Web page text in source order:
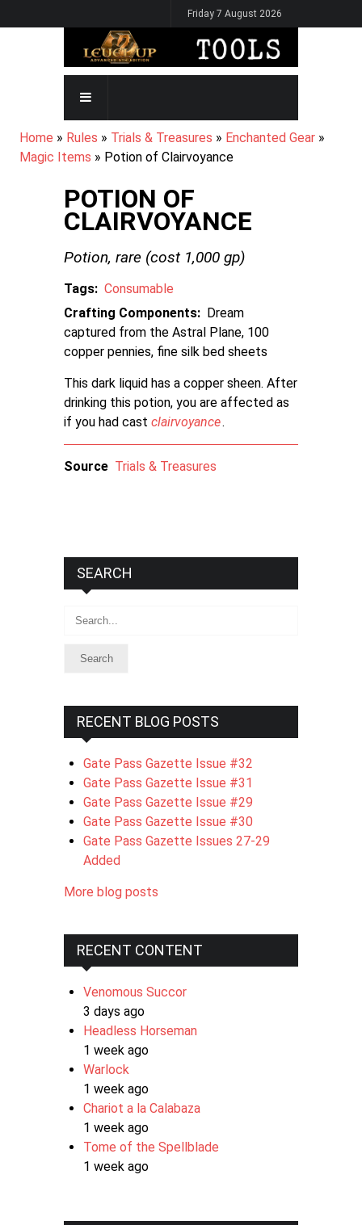
to
Friday 7 August 2026
MAIN
NAVIGATION
BREADCRUMB
Home Rules Trials & Treasures
Enchanted Gear
Magic Items
Potion of Clairvoyance
POTION OF
CLAIRVOYANCE
Potion, rare (cost 1,000 gp)
Tags
Consumable
Crafting Components
Dream
captured from the Astral Plane, 100
copper pennies, fine silk bed sheets
This dark liquid has a copper sheen. After
drinking this potion, you are affected as
if you had cast clairvoyance.
Source Trials & Treasures
SEARCH
Search
RECENT BLOG POSTS
Gate Pass Gazette Issue #32
Gate Pass Gazette Issue #31
Gate Pass Gazette Issue #29
Gate Pass Gazette Issue #30
Gate Pass Gazette Issues 27-29
Added
More blog posts
RECENT CONTENT
Venomous Succor
3 days ago
Headless Horseman
1 week ago
Warlock
1 week ago
Chariot a la Calabaza
1 week ago
Tome of the Spellblade
1 week ago